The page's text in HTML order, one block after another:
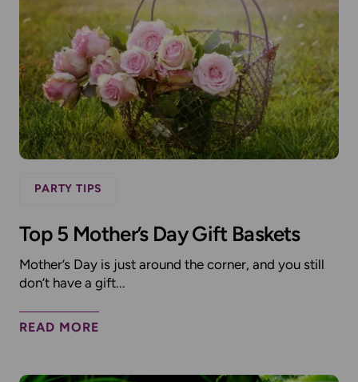
PARTY TIPS
Top 5 Mother’s Day Gift Baskets
Mother’s Day is just around the corner, and you still
don’t have a gift...
READ MORE